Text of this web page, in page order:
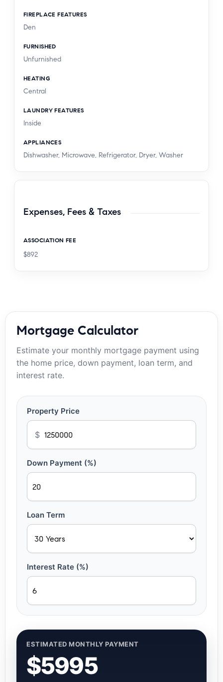
FIREPLACE FEATURES
Den
FURNISHED
Unfurnished
HEATING
Central
LAUNDRY FEATURES
Inside
APPLIANCES
Dishwasher, Microwave, Refrigerator, Dryer, Washer
Expenses, Fees & Taxes
ASSOCIATION FEE
$892
Mortgage Calculator
Estimate your monthly mortgage payment using
the home price, down payment, loan term, and
interest rate.
Property Price
$
Down Payment (%)
Loan Term
Interest Rate (%)
ESTIMATED MONTHLY PAYMENT
$5995